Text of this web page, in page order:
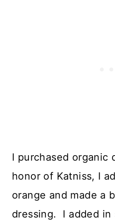
I purchased organic
honor of Katniss, I
orange and made a
dressing. I added in